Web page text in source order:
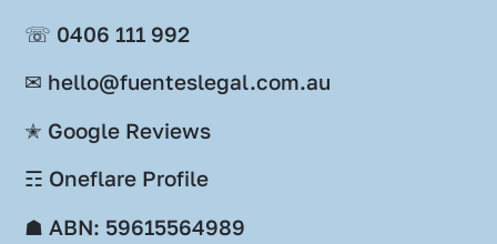
☏ 0406 111 992
✉ hello@fuenteslegal.com.au
✭ Google Reviews
☶ Oneflare Profile
☗ ABN: 59615564989